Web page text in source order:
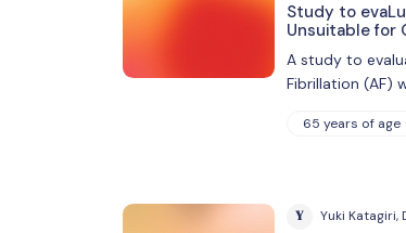
Study to
Unsuitable for
A study to
Fibrillation (AF)
65 years of age
Y Yuki Katagiri,